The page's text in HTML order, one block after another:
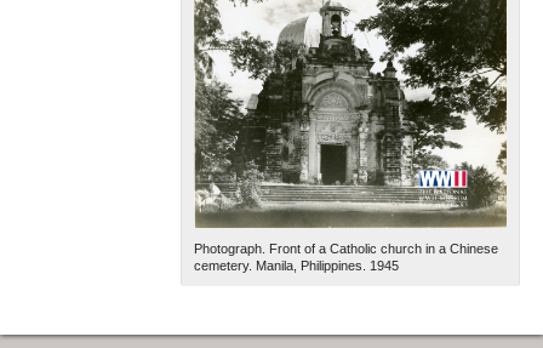
Photograph. Front of a Catholic church in a Chinese
cemetery. Manila, Philippines. 1945